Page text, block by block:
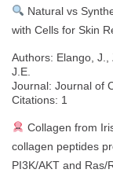
Natural vs
with Cells for Skin
Authors: Elango, J.,
J.E.
Journal: Journal of
Citations: 1
Collagen from
collagen peptides
PI3K/AKT and Ras/